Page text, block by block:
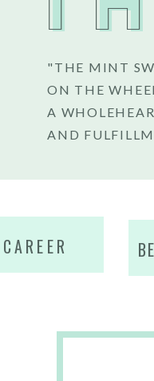
"THE MINT
ON THE
A
AND
CAREER